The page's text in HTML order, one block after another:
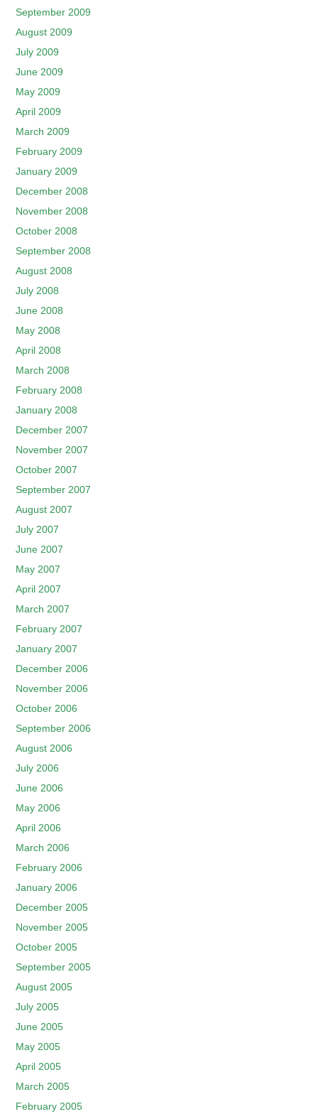
September 2009
August 2009
July 2009
June 2009
May 2009
April 2009
March 2009
February 2009
January 2009
December 2008
November 2008
October 2008
September 2008
August 2008
July 2008
June 2008
May 2008
April 2008
March 2008
February 2008
January 2008
December 2007
November 2007
October 2007
September 2007
August 2007
July 2007
June 2007
May 2007
April 2007
March 2007
February 2007
January 2007
December 2006
November 2006
October 2006
September 2006
August 2006
July 2006
June 2006
May 2006
April 2006
March 2006
February 2006
January 2006
December 2005
November 2005
October 2005
September 2005
August 2005
July 2005
June 2005
May 2005
April 2005
March 2005
February 2005